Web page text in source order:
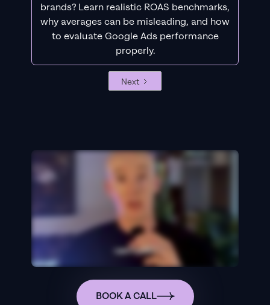
brands? Learn realistic ROAS benchmarks,
why averages can be misleading, and how
to evaluate Google Ads performance
properly.
Next
BOOK A CALL